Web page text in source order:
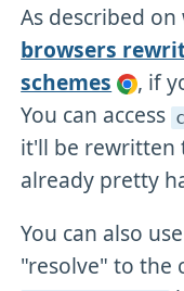
As described on
browsers
schemes
, if
You can access
it'll be
already pretty
You can also
"resolve" to the